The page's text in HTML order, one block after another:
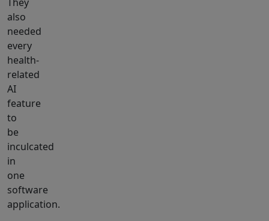
also
needed
every
health-
related
AI
feature
to
be
inculcated
in
one
software
application.